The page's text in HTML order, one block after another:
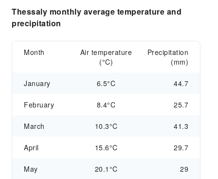
Thessaly monthly average temperature and
precipitation
Month
Air temperature
(°C)
Precipitation
(mm)
January 6.5°C 44.7
February 8.4°C 25.7
March 10.3°C 41.3
April 15.6°C 29.7
May 20.1°C 29